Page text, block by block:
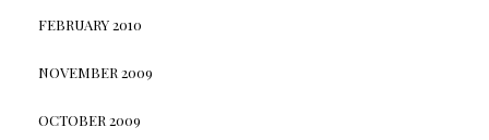
FEBRUARY 2010
NOVEMBER 2009
OCTOBER 2009